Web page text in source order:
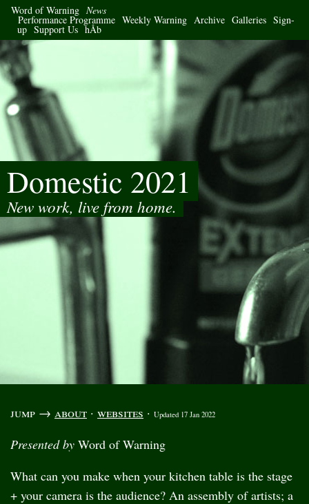
Word of Warning News
Performance Programme Weekly Warning Archive Galleries Sign-
up Support Us hÅb
Domestic 2021
New work, live from home.
jump → about · websites · Updated 17 Jan 2022
Presented by Word of Warning
What can you make when your kitchen table is the stage
+ your camera is the audience? An assembly of artists; a